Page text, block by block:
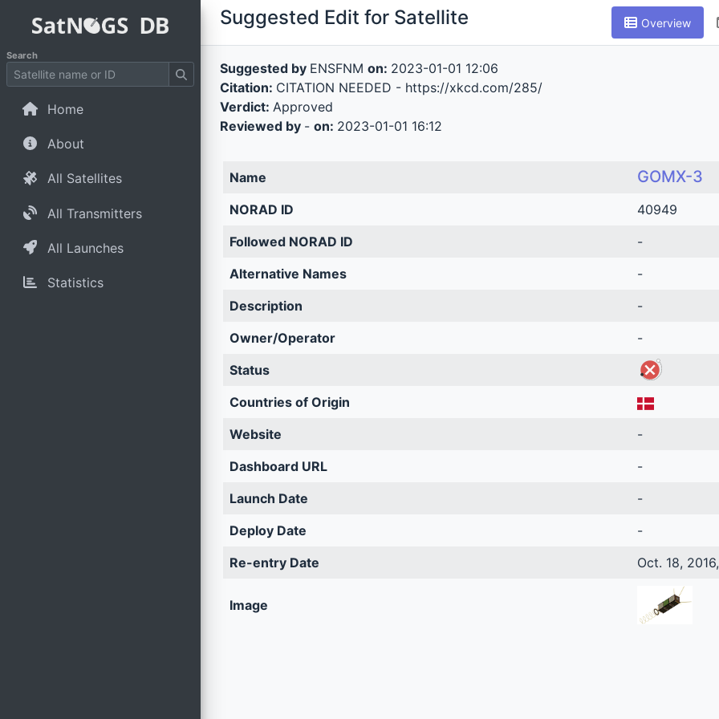
Suggested Edit for Satellite Overview
Search
Home
About
All Satellites
All Transmitters
All Launches
Statistics
Suggested by ENSFNM on: 2023-01-01 12:06
Citation: CITATION NEEDED - https://xkcd.com/285/
Verdict: Approved
Reviewed by - on: 2023-01-01 16:12
Name GOMX-3
NORAD ID
40949
Followed NORAD ID
-
Alternative Names
-
Description
-
Owner/Operator
-
Status
Countries of Origin
Website
-
Dashboard URL
-
Launch Date
-
Deploy Date
-
Re-entry Date
Oct. 18,
Image